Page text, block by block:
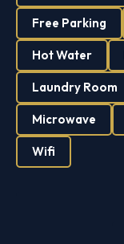
Free Parking
Hot Water
Laundry Room
Microwave
Wifi